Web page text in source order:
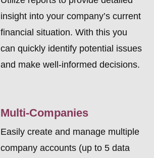
insight into your company’s current
financial situation. With this you
can quickly identify potential issues
and make well-informed decisions.
Multi-Companies
Easily create and manage multiple
company accounts (up to 5 data